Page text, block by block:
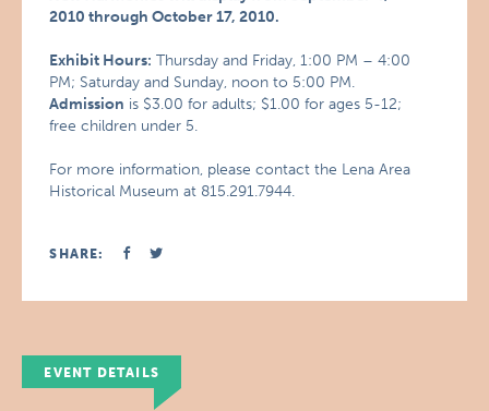
2010 through October 17, 2010.
Exhibit Hours: Thursday and Friday, 1:00 PM – 4:00
PM; Saturday and Sunday, noon to 5:00 PM.
Admission is $3.00 for adults; $1.00 for ages 5-12;
free children under 5.
For more information, please contact the Lena Area
Historical Museum at 815.291.7944.
SHARE:
EVENT DETAILS